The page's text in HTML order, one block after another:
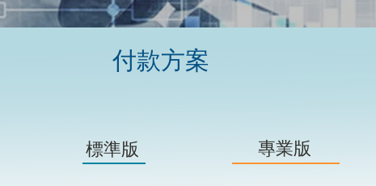
付款方案
標準版 專業版